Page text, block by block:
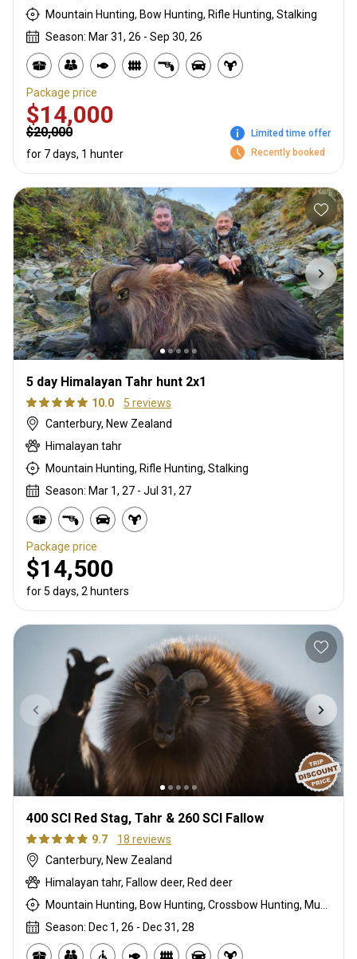
Mountain Hunting, Bow Hunting, Rifle Hunting, Stalking
Season: Mar 31, 26 - Sep 30, 26
Package price
$14,000
$20,000
for 7 days, 1 hunter
Limited time offer
Recently booked
5 day Himalayan Tahr hunt 2x1
10.0
5 reviews
Canterbury, New Zealand
Himalayan tahr
Mountain Hunting, Rifle Hunting, Stalking
Season: Mar 1, 27 - Jul 31, 27
Package price
$14,500
for 5 days, 2 hunters
400 SCI Red Stag, Tahr & 260 SCI Fallow
9.7
18 reviews
Canterbury, New Zealand
Himalayan tahr, Fallow deer, Red deer
Season: Dec 1, 26 - Dec 31, 28